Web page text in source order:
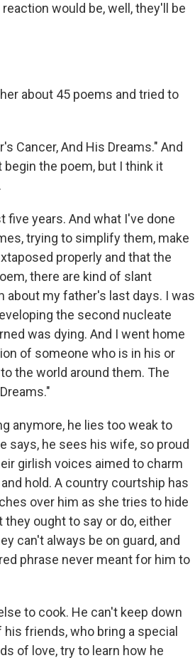
would be, well, they'll be
about 45 poems and tried to
Cancer, And His Dreams." And
the poem, but I think it
five years. And what I've done
trying to simplify them, make
properly and that the
there are kind of slant
about my father's last days. I was
the second nucleate
was dying. And I went home
of someone who is in his or
the world around them. The
anymore, he lies too weak to
says, he sees his wife, so proud
girlish voices aimed to charm
hold. A country courtship has
over him as she tries to hide
ought to say or do, either
can't always be on guard, and
phrase never meant for him to
to cook. He can't keep down
friends, who bring a special
of love, try to learn how he